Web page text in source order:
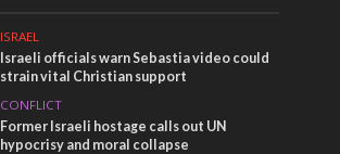
ISRAEL
Israeli officials warn Sebastia video could
strain vital Christian support
CONFLICT
Former Israeli hostage calls out UN
hypocrisy and moral collapse